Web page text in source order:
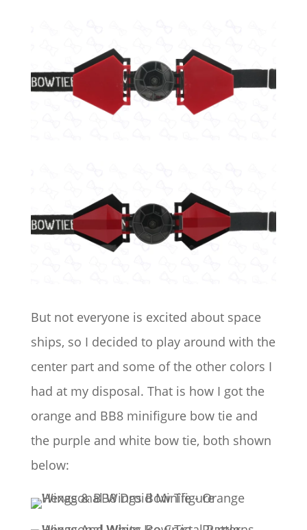
But not everyone is excited about space
ships, so I decided to play around with the
center part and some of the other colors I
had at my disposal. That is how I got the
orange and BB8 minifigure bow tie and
the purple and white bow tie, both shown
below: